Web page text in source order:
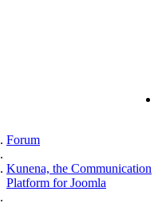
Forum
Kunena, the Communication
Platform for Joomla